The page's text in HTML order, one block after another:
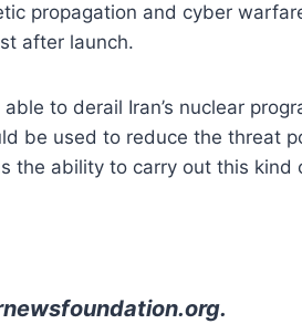
propagation and cyber
after launch.
to derail Iran’s nuclear
be used to reduce the threat
the ability to carry out this kind
.